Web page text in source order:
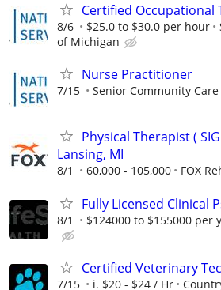
Certified Occupational
8/6 $25.0 to $30.0 per hour
of Michigan
Nurse Practitioner
7/15 Senior Community
Physical Therapist (
Lansing, MI
8/1 60,000 - 105,000 FOX
Fully Licensed Clinical
8/1 $124000 to $155000 per
Certified Veterinary
7/15 i. $20 - $24 / Hr